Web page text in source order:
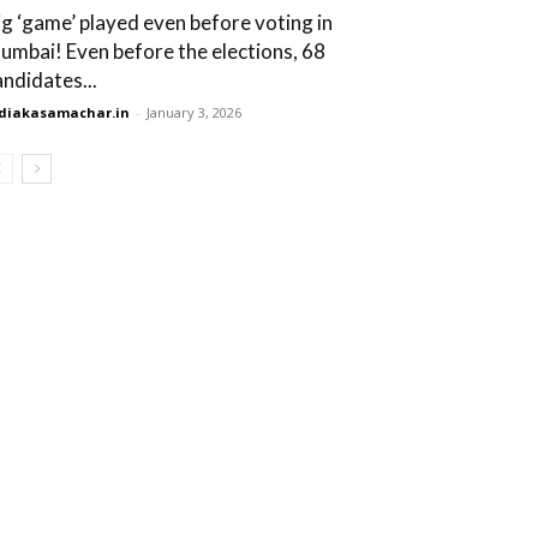
‘game’ played even before voting in
Even before the elections, 68
- January 3, 2026